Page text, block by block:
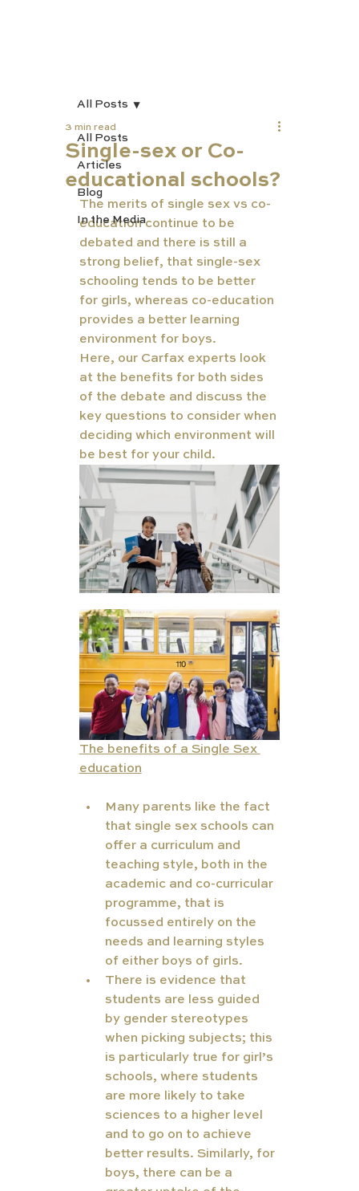
All Posts
Articles
Blog
In the Media
All Posts
Single-sex or Co-
educational schools?
3 min read
The merits of single sex vs co-
education continue to be
debated and there is still a
strong belief, that single-sex
schooling tends to be better
for girls, whereas co-education
provides a better learning
environment for boys.
Here, our Carfax experts look
at the benefits for both sides
of the debate and discuss the
key questions to consider when
deciding which environment will
be best for your child.
The benefits of a Single Sex
education
Many parents like the fact
that single sex schools can
offer a curriculum and
teaching style, both in the
academic and co-curricular
programme, that is
focussed entirely on the
needs and learning styles
of either boys of girls.
There is evidence that
students are less guided
by gender stereotypes
when picking subjects; this
is particularly true for girl’s
schools, where students
are more likely to take
sciences to a higher level
and to go on to achieve
better results. Similarly, for
boys, there can be a